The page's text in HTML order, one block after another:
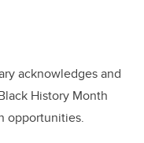
acknowledges and
History Month
opportunities.